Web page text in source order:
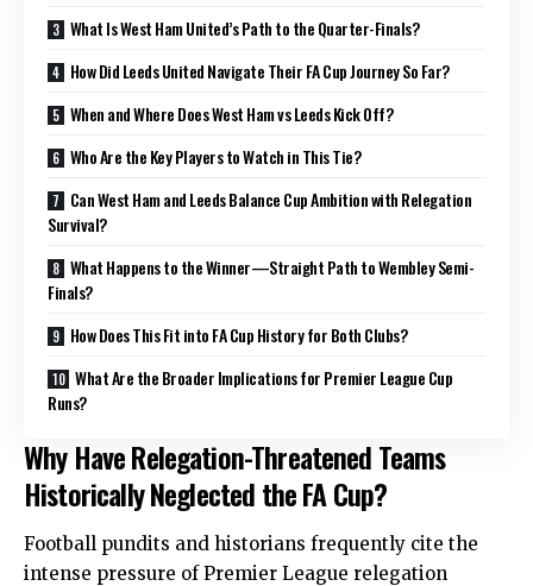
What Is West Ham United’s Path to the Quarter-Finals?
How Did Leeds United Navigate Their FA Cup Journey So Far?
When and Where Does West Ham vs Leeds Kick Off?
Who Are the Key Players to Watch in This Tie?
Can West Ham and Leeds Balance Cup Ambition with Relegation
Survival?
What Happens to the Winner—Straight Path to Wembley Semi-
Finals?
How Does This Fit into FA Cup History for Both Clubs?
What Are the Broader Implications for Premier League Cup
Runs?
Why Have Relegation-Threatened Teams
Historically Neglected the FA Cup?
Football pundits and historians frequently cite the
intense pressure of Premier League relegation